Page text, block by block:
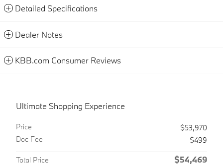
Detailed Specifications
Dealer Notes
KBB.com Consumer Reviews
Ultimate Shopping Experience
Price
$53,970
Doc Fee
$499
Total Price $54,469